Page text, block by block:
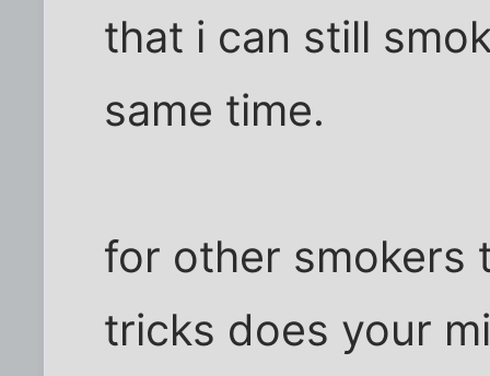
that i can still
same time.
for other smokers
tricks does your